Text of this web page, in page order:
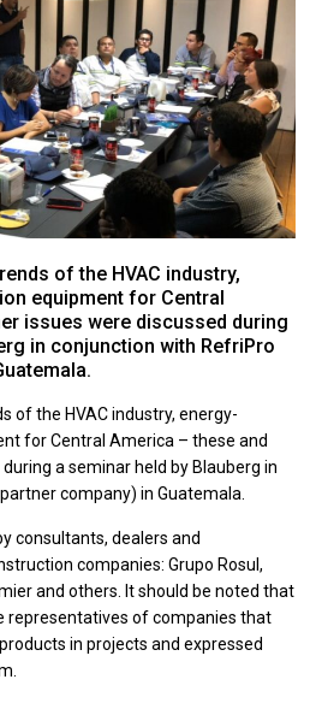
of the HVAC industry,
equipment for Central
issues were discussed during
in conjunction with RefriPro
of the HVAC industry, energy-
for Central America – these and
a seminar held by Blauberg in
company) in Guatemala.
consultants, dealers and
companies: Grupo Rosul,
and others. It should be noted that
representatives of companies that
in projects and expressed